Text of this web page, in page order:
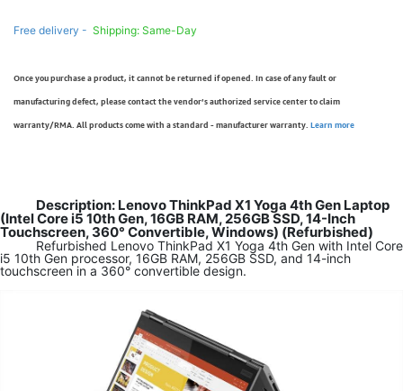
Free delivery - Shipping: Same-Day
Once you purchase a product, it cannot be returned if opened. In case of any fault or
manufacturing defect, please contact the vendor’s authorized service center to claim
warranty/RMA. All products come with a standard - manufacturer warranty. Learn more
Description: Lenovo ThinkPad X1 Yoga 4th Gen Laptop
(Intel Core i5 10th Gen, 16GB RAM, 256GB SSD, 14-Inch
Touchscreen, 360° Convertible, Windows) (Refurbished)
Refurbished Lenovo ThinkPad X1 Yoga 4th Gen with Intel Core
i5 10th Gen processor, 16GB RAM, 256GB SSD, and 14-inch
touchscreen in a 360° convertible design.